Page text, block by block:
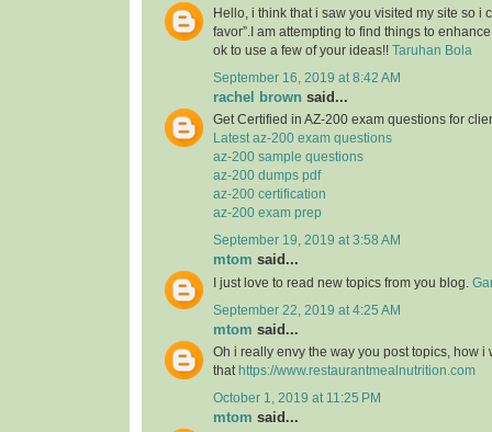
Hello, i think that i saw you visited my site so i
favor”.I am attempting to find things to
ok to use a few of your ideas!! Taruhan Bola
September 16, 2019 at 8:42 AM
rachel brown said...
Get Certified in AZ-200 exam questions for
Latest az-200 exam questions
az-200 sample questions
az-200 dumps pdf
az-200 certification
az-200 exam prep
September 19, 2019 at 3:58 AM
mtom said...
I just love to read new topics from you blog.
September 22, 2019 at 4:25 AM
mtom said...
Oh i really envy the way you post topics, how i
that https://www.restaurantmealnutrition.com
October 1, 2019 at 11:25 PM
mtom said...